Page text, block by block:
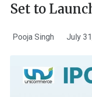
Set to
Pooja Singh July